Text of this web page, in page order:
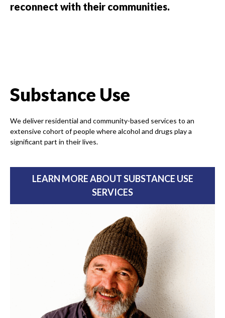
reconnect with their communities.
Substance Use
We deliver residential and community-based services to an
extensive cohort of people where alcohol and drugs play a
significant part in their lives.
LEARN MORE ABOUT SUBSTANCE USE
SERVICES